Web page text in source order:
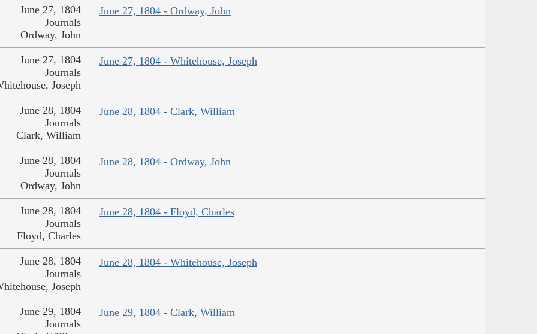
June 27, 1804 - Ordway, John
June 27, 1804
Journals
Ordway, John
June 27, 1804 - Whitehouse, Joseph
June 27, 1804
Journals
Joseph
June 28, 1804 - Clark, William
June 28, 1804
Journals
Clark, William
June 28, 1804 - Ordway, John
June 28, 1804
Journals
Ordway, John
June 28, 1804 - Floyd, Charles
June 28, 1804
Journals
Floyd, Charles
June 28, 1804 - Whitehouse, Joseph
June 28, 1804
Journals
Joseph
June 29, 1804 - Clark, William
June 29, 1804
Journals